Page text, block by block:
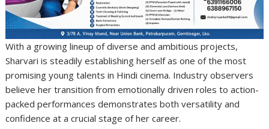
With a growing lineup of diverse and ambitious projects,
Sharvari is steadily establishing herself as one of the most
promising young talents in Hindi cinema. Industry observers
believe her transition from emotionally driven roles to action-
packed performances demonstrates both versatility and
confidence at a crucial stage of her career.